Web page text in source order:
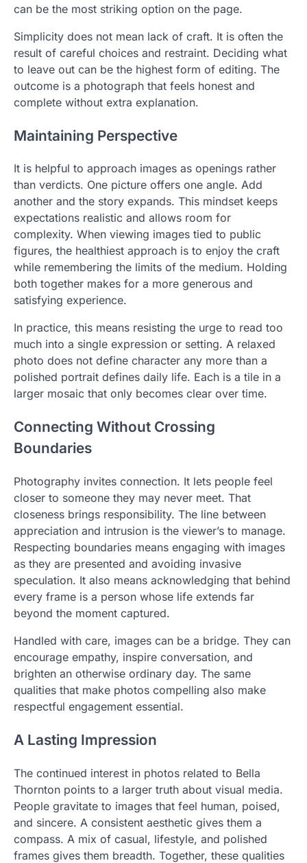
can be the most striking option on the page.
Simplicity does not mean lack of craft. It is often the
result of careful choices and restraint. Deciding what
to leave out can be the highest form of editing. The
outcome is a photograph that feels honest and
complete without extra explanation.
Maintaining Perspective
It is helpful to approach images as openings rather
than verdicts. One picture offers one angle. Add
another and the story expands. This mindset keeps
expectations realistic and allows room for
complexity. When viewing images tied to public
figures, the healthiest approach is to enjoy the craft
while remembering the limits of the medium. Holding
both together makes for a more generous and
satisfying experience.
In practice, this means resisting the urge to read too
much into a single expression or setting. A relaxed
photo does not define character any more than a
polished portrait defines daily life. Each is a tile in a
larger mosaic that only becomes clear over time.
Connecting Without Crossing
Boundaries
Photography invites connection. It lets people feel
closer to someone they may never meet. That
closeness brings responsibility. The line between
appreciation and intrusion is the viewer’s to manage.
Respecting boundaries means engaging with images
as they are presented and avoiding invasive
speculation. It also means acknowledging that behind
every frame is a person whose life extends far
beyond the moment captured.
Handled with care, images can be a bridge. They can
encourage empathy, inspire conversation, and
brighten an otherwise ordinary day. The same
qualities that make photos compelling also make
respectful engagement essential.
A Lasting Impression
The continued interest in photos related to Bella
Thornton points to a larger truth about visual media.
People gravitate to images that feel human, poised,
and sincere. A consistent aesthetic gives them a
compass. A mix of casual, lifestyle, and polished
frames gives them breadth. Together, these qualities